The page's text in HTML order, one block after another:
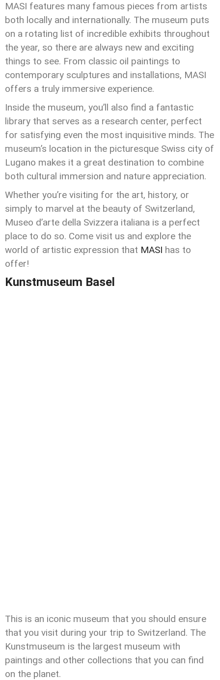
MASI features many famous pieces from artists
both locally and internationally. The museum puts
on a rotating list of incredible exhibits throughout
the year, so there are always new and exciting
things to see. From classic oil paintings to
contemporary sculptures and installations, MASI
offers a truly immersive experience.
Inside the museum, you’ll also find a fantastic
library that serves as a research center, perfect
for satisfying even the most inquisitive minds. The
museum’s location in the picturesque Swiss city of
Lugano makes it a great destination to combine
both cultural immersion and nature appreciation.
Whether you’re visiting for the art, history, or
simply to marvel at the beauty of Switzerland,
Museo d’arte della Svizzera italiana is a perfect
place to do so. Come visit us and explore the
world of artistic expression that MASI has to
offer!
Kunstmuseum Basel
This is an iconic museum that you should ensure
that you visit during your trip to Switzerland. The
Kunstmuseum is the largest museum with
paintings and other collections that you can find
on the planet.